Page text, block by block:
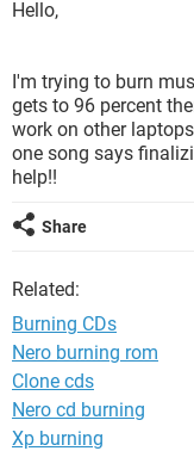
Hello,
I'm trying to burn
gets to 96 percent
work on other
one song says
help!!
Share
Related:
Burning CDs
Nero burning rom
Clone cds
Nero cd burning
Xp burning